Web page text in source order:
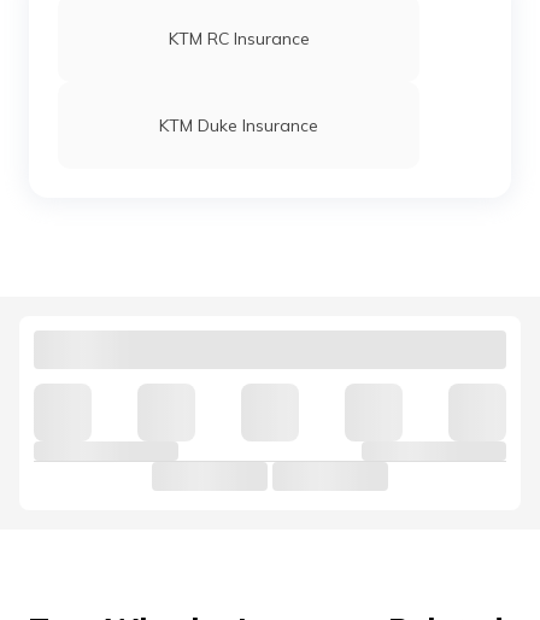
KTM RC Insurance
KTM Duke Insurance